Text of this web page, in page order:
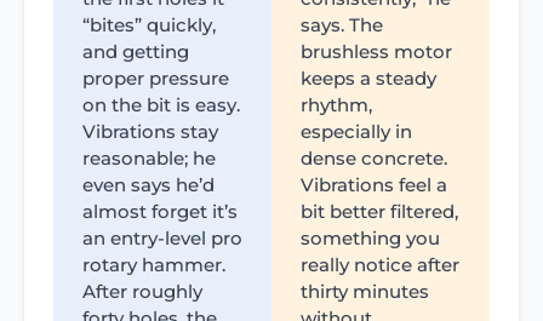
“bites” quickly,
and getting
proper pressure
on the bit is easy.
Vibrations stay
reasonable; he
even says he’d
almost forget it’s
an entry-level pro
rotary hammer.
After roughly
says. The
brushless motor
keeps a steady
rhythm,
especially in
dense concrete.
Vibrations feel a
bit better filtered,
something you
really notice after
thirty minutes